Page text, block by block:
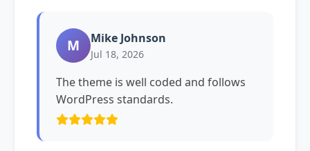
M Mike Johnson
Jul 18, 2026
The theme is well coded and follows
WordPress standards.